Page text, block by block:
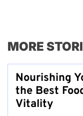
MORE
Nourishing
the Best
Vitality